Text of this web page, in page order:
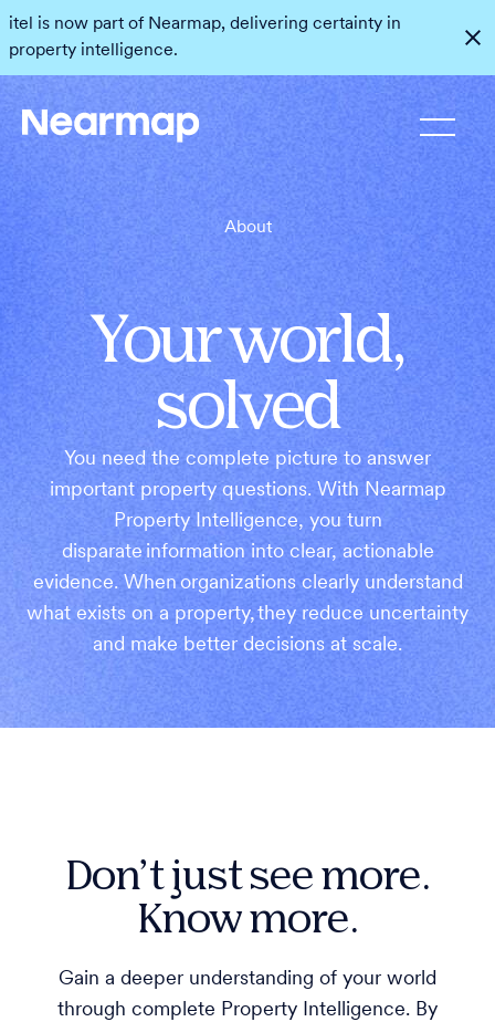
itel is now part of Nearmap, delivering certainty in
property intelligence.
About
Your world,
solved
You need the complete picture to answer
important property questions. With Nearmap
Property Intelligence, you turn
disparate information into clear, actionable
evidence. When organizations clearly understand
what exists on a property, they reduce uncertainty
and make better decisions at scale.
Don’t just see more.
Know more.
Gain a deeper understanding of your world
through complete Property Intelligence. By